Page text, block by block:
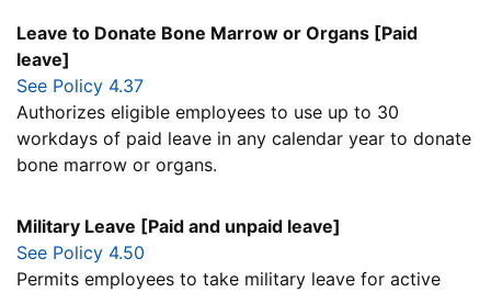
Leave to Donate Bone Marrow or Organs [Paid
leave]
See Policy 4.37
Authorizes eligible employees to use up to 30
workdays of paid leave in any calendar year to donate
bone marrow or organs.
Military Leave [Paid and unpaid leave]
See Policy 4.50
Permits employees to take military leave for active